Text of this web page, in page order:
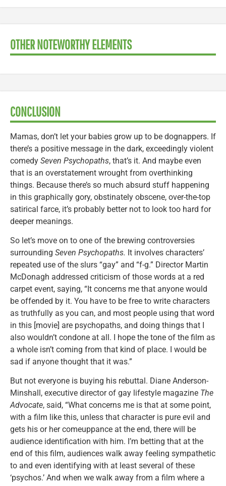
OTHER NOTEWORTHY ELEMENTS
CONCLUSION
Mamas, don’t let your babies grow up to be dognappers. If
there’s a positive message in the dark, exceedingly violent
comedy Seven Psychopaths, that’s it. And maybe even
that is an overstatement wrought from overthinking
things. Because there’s so much absurd stuff happening
in this graphically gory, obstinately obscene, over-the-top
satirical farce, it’s probably better not to look too hard for
deeper meanings.
So let’s move on to one of the brewing controversies
surrounding Seven Psychopaths. It involves characters’
repeated use of the slurs “gay” and “f-g.” Director Martin
McDonagh addressed criticism of those words at a red
carpet event, saying, “It concerns me that anyone would
be offended by it. You have to be free to write characters
as truthfully as you can, and most people using that word
in this [movie] are psychopaths, and doing things that I
also wouldn’t condone at all. I hope the tone of the film as
a whole isn’t coming from that kind of place. I would be
sad if anyone thought that it was.”
But not everyone is buying his rebuttal. Diane Anderson-
Minshall, executive director of gay lifestyle magazine The
Advocate, said, “What concerns me is that at some point,
with a film like this, unless that character is pure evil and
gets his or her comeuppance at the end, there will be
audience identification with him. I’m betting that at the
end of this film, audiences walk away feeling sympathetic
to and even identifying with at least several of these
‘psychos.’ And when we walk away from a film where a